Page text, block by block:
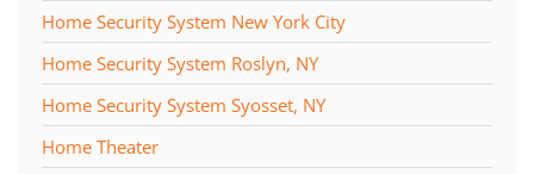
Home Security System New York City
Home Security System Roslyn, NY
Home Security System Syosset, NY
Home Theater